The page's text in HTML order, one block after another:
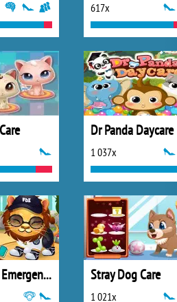
617x
Dr Panda Daycare
1 037x
Funny Zoo Emergency Stray Dog Care
1 021x